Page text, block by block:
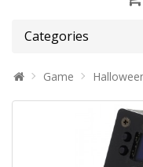
Categories
Game